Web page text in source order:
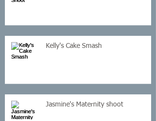
Kelly's Cake Smash
Jasmine's Maternity shoot